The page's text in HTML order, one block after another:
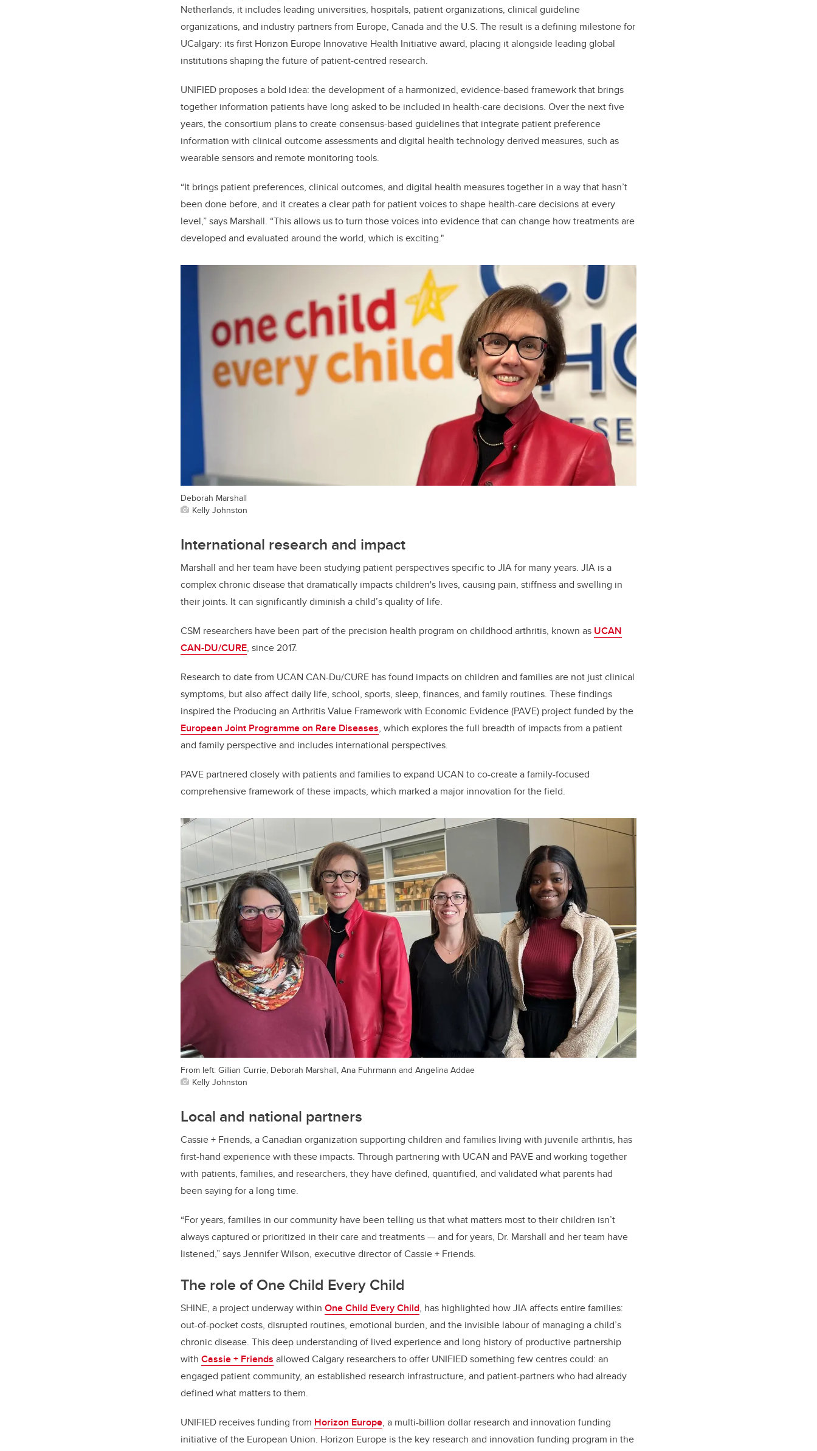
Netherlands, it includes leading universities, hospitals, patient organizations, clinical guideline
organizations, and industry partners from Europe, Canada and the U.S. The result is a defining milestone for
UCalgary: its first Horizon Europe Innovative Health Initiative award, placing it alongside leading global
institutions shaping the future of patient-centred research.
UNIFIED proposes a bold idea: the development of a harmonized, evidence-based framework that brings
together information patients have long asked to be included in health-care decisions. Over the next five
years, the consortium plans to create consensus-based guidelines that integrate patient preference
information with clinical outcome assessments and digital health technology derived measures, such as
wearable sensors and remote monitoring tools.
“It brings patient preferences, clinical outcomes, and digital health measures together in a way that hasn’t
been done before, and it creates a clear path for patient voices to shape health-care decisions at every
level,” says Marshall. “This allows us to turn those voices into evidence that can change how treatments are
developed and evaluated around the world, which is exciting."
Deborah Marshall
Kelly Johnston
International research and impact
Marshall and her team have been studying patient perspectives specific to JIA for many years. JIA is a
complex chronic disease that dramatically impacts children's lives, causing pain, stiffness and swelling in
their joints. It can significantly diminish a child’s quality of life.
CSM researchers have been part of the precision health program on childhood arthritis, known as UCAN
CAN-DU/CURE, since 2017.
Research to date from UCAN CAN-Du/CURE has found impacts on children and families are not just clinical
symptoms, but also affect daily life, school, sports, sleep, finances, and family routines. These findings
inspired the Producing an Arthritis Value Framework with Economic Evidence (PAVE) project funded by the
European Joint Programme on Rare Diseases, which explores the full breadth of impacts from a patient
and family perspective and includes international perspectives.
PAVE partnered closely with patients and families to expand UCAN to co-create a family-focused
comprehensive framework of these impacts, which marked a major innovation for the field.
From left: Gillian Currie, Deborah Marshall, Ana Fuhrmann and Angelina Addae
Kelly Johnston
Local and national partners
Cassie + Friends, a Canadian organization supporting children and families living with juvenile arthritis, has
first-hand experience with these impacts. Through partnering with UCAN and PAVE and working together
with patients, families, and researchers, they have defined, quantified, and validated what parents had
been saying for a long time.
“For years, families in our community have been telling us that what matters most to their children isn’t
always captured or prioritized in their care and treatments — and for years, Dr. Marshall and her team have
listened,” says Jennifer Wilson, executive director of Cassie + Friends.
The role of One Child Every Child
SHINE, a project underway within One Child Every Child, has highlighted how JIA affects entire families:
out-of-pocket costs, disrupted routines, emotional burden, and the invisible labour of managing a child’s
chronic disease. This deep understanding of lived experience and long history of productive partnership
with Cassie + Friends allowed Calgary researchers to offer UNIFIED something few centres could: an
engaged patient community, an established research infrastructure, and patient-partners who had already
defined what matters to them.
UNIFIED receives funding from Horizon Europe, a multi-billion dollar research and innovation funding
initiative of the European Union. Horizon Europe is the key research and innovation funding program in the